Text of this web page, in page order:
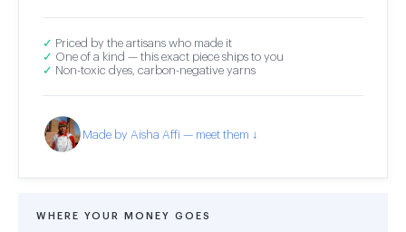
✓ Priced by the artisans who made it
✓ One of a kind — this exact piece ships to you
✓ Non-toxic dyes, carbon-negative yarns
Made by Aisha Affi — meet them ↓
WHERE YOUR MONEY GOES